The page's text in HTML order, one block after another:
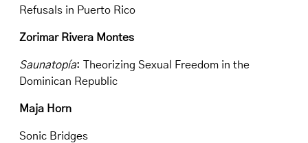
Refusals in Puerto Rico
Zorimar Rivera Montes
Saunatopía: Theorizing Sexual Freedom in the
Dominican Republic
Maja Horn
Sonic Bridges